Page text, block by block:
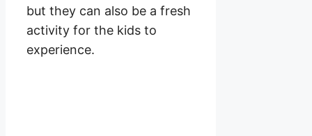
but they can also be a fresh
activity for the kids to
experience.